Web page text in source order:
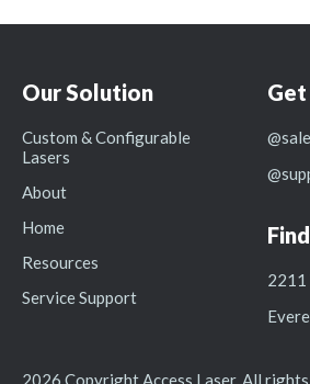
Our Solution
Custom & Configurable
Lasers
About
Home
Resources
Service Support
2211
2026 Copyright Access Laser. All rights